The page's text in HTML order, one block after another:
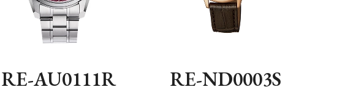
RE-AU0111R RE-ND0003S